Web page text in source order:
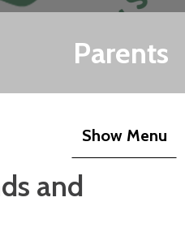
Parents
Show Menu
and